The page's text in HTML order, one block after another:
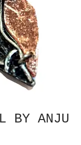
BY ANJU